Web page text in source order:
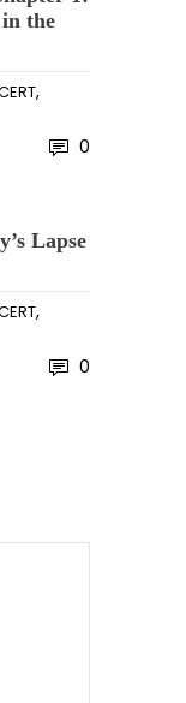
the
,
0
Lapse
,
0